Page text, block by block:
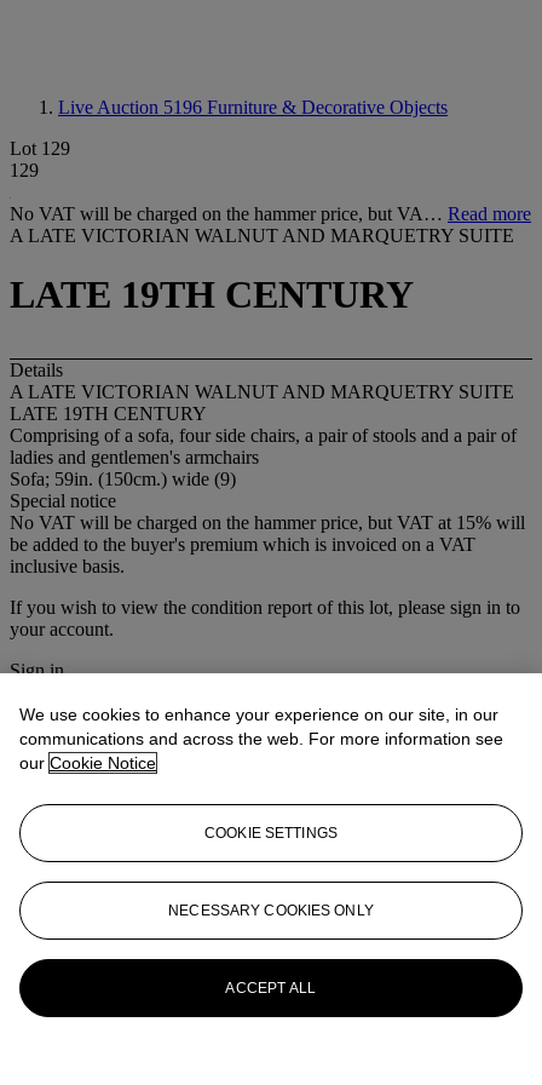
Live Auction 5196 Furniture & Decorative Objects
Lot 129
129
No VAT will be charged on the hammer price, but VA… Read more
A LATE VICTORIAN WALNUT AND MARQUETRY SUITE
LATE 19TH CENTURY
Details
A LATE VICTORIAN WALNUT AND MARQUETRY SUITE
LATE 19TH CENTURY
Comprising of a sofa, four side chairs, a pair of stools and a pair of
ladies and gentlemen's armchairs
Sofa; 59in. (150cm.) wide (9)
Special notice
No VAT will be charged on the hammer price, but VAT at 15% will
be added to the buyer's premium which is invoiced on a VAT
inclusive basis.
If you wish to view the condition report of this lot, please sign in to
your account.
Sign in
More fromFurniture & Decorative
Objects
View All
View All
We use cookies to enhance your experience on our site, in our
communications and across the web. For more information see
our Cookie Notice
COOKIE SETTINGS
NECESSARY COOKIES ONLY
ACCEPT ALL